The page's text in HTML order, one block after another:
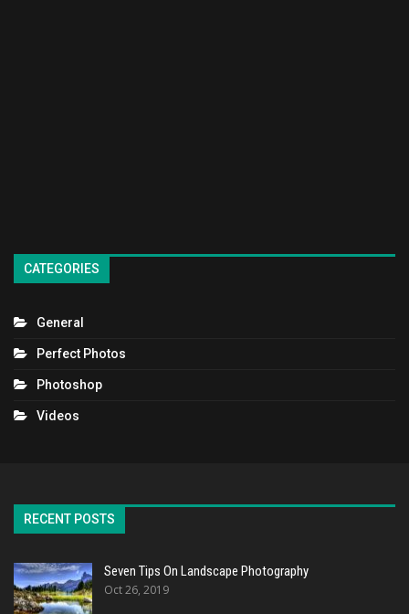
CATEGORIES
General
Perfect Photos
Photoshop
Videos
RECENT POSTS
Seven Tips On Landscape Photography
Oct 26, 2019